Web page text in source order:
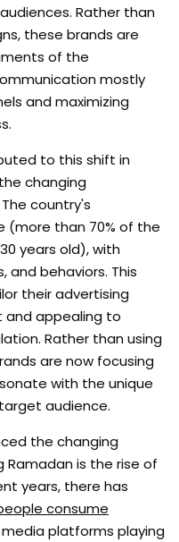
Rather than
these brands are
of the
mostly
and maximizing
to this shift in
changing
country's
(more than 70% of the
years old), with
behaviors. This
their advertising
and appealing to
Rather than using
are now focusing
with the unique
audience.
the changing
is the rise of
years, there has
consume
platforms playing